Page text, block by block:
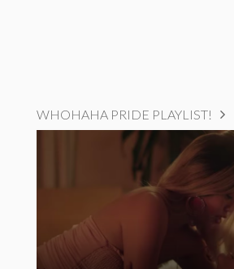
WHOHAHA PRIDE PLAYLIST!